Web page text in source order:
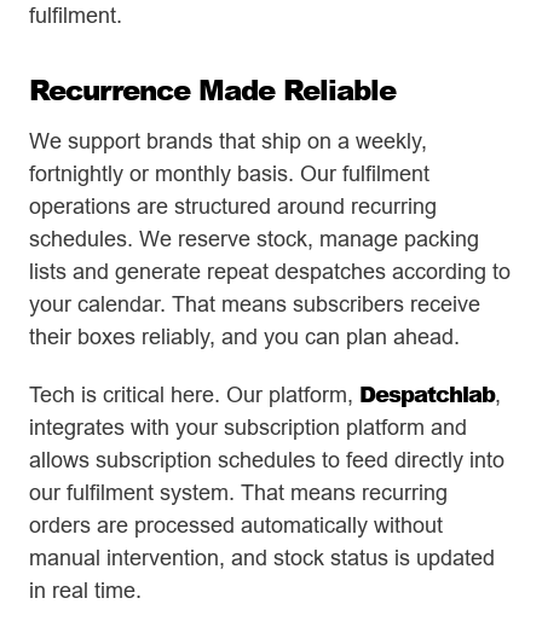
fulfilment.
Recurrence Made Reliable
We support brands that ship on a weekly,
fortnightly or monthly basis. Our fulfilment
operations are structured around recurring
schedules. We reserve stock, manage packing
lists and generate repeat despatches according to
your calendar. That means subscribers receive
their boxes reliably, and you can plan ahead.
Tech is critical here. Our platform, Despatchlab,
integrates with your subscription platform and
allows subscription schedules to feed directly into
our fulfilment system. That means recurring
orders are processed automatically without
manual intervention, and stock status is updated
in real time.